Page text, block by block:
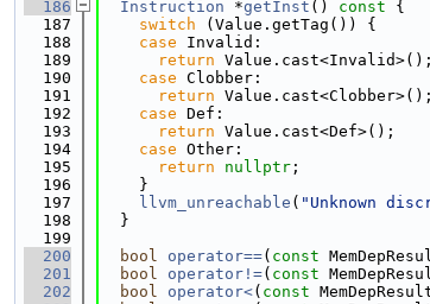
  186
Instruction *getInst () const {
  187
switch (Value.getTag()) {
  188
case Invalid:
  189
return Value.cast<Invalid>();
  190
case Clobber:
  191
return Value.cast<Clobber>();
  192
case Def:
  193
return Value.cast<Def>();
  194
case Other:
  195
return nullptr ;
  196
    }
  197
llvm_unreachable ( "Unknown
  198
  }
  199
  200
bool operator==( const
  201
bool operator!=( const
  202
bool operator<( const